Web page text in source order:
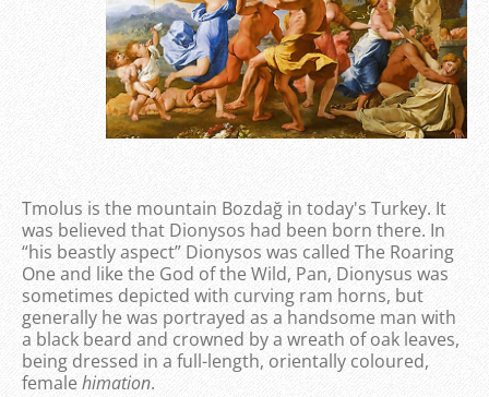
Tmolus is the mountain Bozdağ in today's Turkey. It
was believed that Dionysos had been born there. In
“his beastly aspect” Dionysos was called The Roaring
One and like the God of the Wild, Pan, Dionysus was
sometimes depicted with curving ram horns, but
generally he was portrayed as a handsome man with
a black beard and crowned by a wreath of oak leaves,
being dressed in a full-length, orientally coloured,
femalehimation.